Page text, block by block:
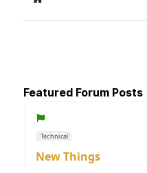
Home
Featured Forum Posts
Technical
New Things